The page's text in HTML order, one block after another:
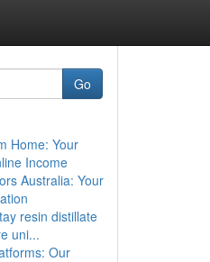
Go
Home: Your
Income
Australia: Your
resin distillate
uni...
Our